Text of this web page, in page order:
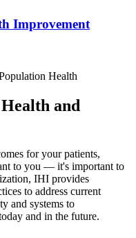
Improvement
and
for your patients,
to you — it's important to
IHI provides
to address current
and systems to
and in the future.